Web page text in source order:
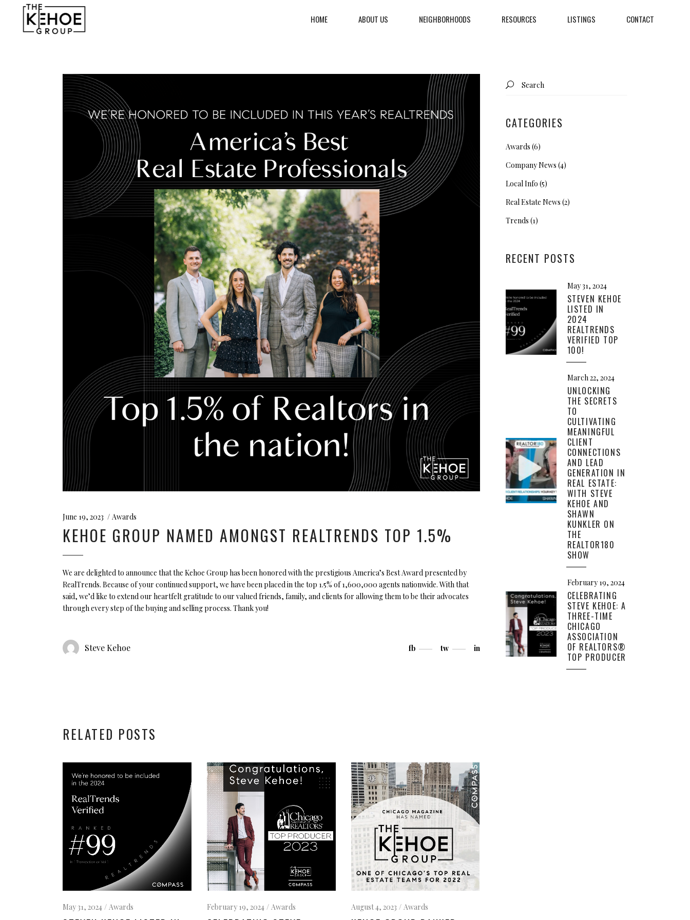
HOME ABOUT US NEIGHBORHOODS RESOURCES LISTINGS CONTACT
June 19, 2023 Awards
KEHOE GROUP NAMED AMONGST REALTRENDS TOP 1.5%
We are delighted to announce that the Kehoe Group has been honored with the prestigious America’s Best Award presented by
RealTrends. Because of your continued support, we have been placed in the top 1.5% of 1,600,000 agents nationwide. With that
said, we’d like to extend our heartfelt gratitude to our valued friends, family, and clients for allowing them to be their advocates
through every step of the buying and selling process. Thank you!
Steve Kehoe fb tw in
RELATED POSTS
May 31, 2024 Awards February 19, 2024 Awards August 4, 2023 Awards
Search
for:
CATEGORIES
Awards (6)
Company News (4)
Local Info (5)
Real Estate News (2)
Trends (1)
RECENT POSTS
May 31, 2024
STEVEN KEHOE
LISTED IN
2024
REALTRENDS
VERIFIED TOP
100!
March 22, 2024
UNLOCKING
THE SECRETS
TO
CULTIVATING
MEANINGFUL
CLIENT
CONNECTIONS
AND LEAD
GENERATION IN
REAL ESTATE:
WITH STEVE
KEHOE AND
SHAWN
KUNKLER ON
THE
REALTOR180
SHOW
February 19, 2024
CELEBRATING
STEVE KEHOE: A
THREE-TIME
CHICAGO
ASSOCIATION
OF REALTORS®
TOP PRODUCER